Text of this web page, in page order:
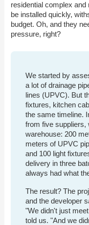
residential complex
be installed quickly,
budget. Oh, and they
pressure, right?
We started by
a lot of drainage
lines (UPVC). But
fixtures, kitchen
the same timeline.
from five suppliers,
warehouse: 200
meters of UPVC
and 100 light
delivery in three
always had what
The result? The
and the developer
"We didn't just
told us. "And we